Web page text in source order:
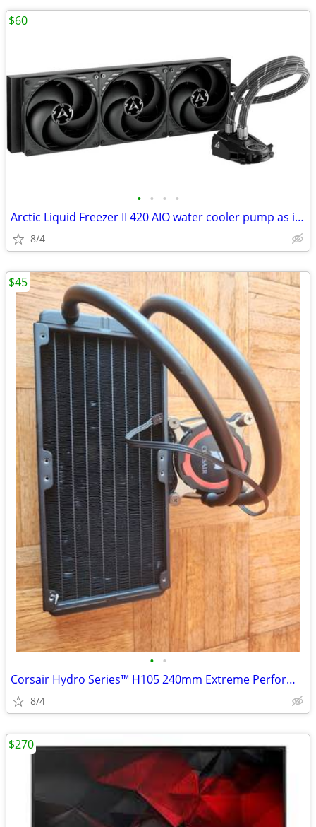
• • • •
Arctic Liquid Freezer II 420 AIO water cooler pump as is pump not work
8/4
$60
• •
Corsair Hydro Series™ H105 240mm Extreme Performance Liquid CPU Cooler
8/4
$45
$270